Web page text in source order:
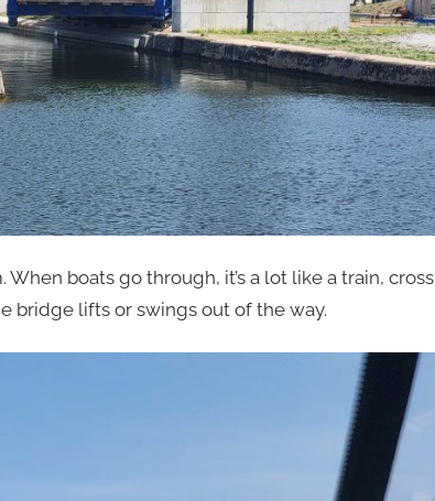
boats go through, it’s a lot like a train, cross
bridge lifts or swings out of the way.